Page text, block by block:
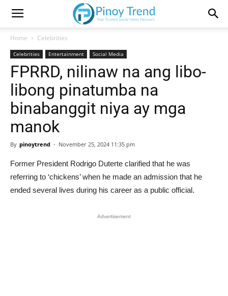
Home Celebrities
Celebrities Entertainment Social Media
FPRRD, nilinaw na ang libo-
libong pinatumba na
binabanggit niya ay mga
manok
By pinoytrend - November 25, 2024 11:35 pm
Former President Rodrigo Duterte clarified that he was
referring to ‘chickens’ when he made an admission that he
ended several lives during his career as a public official.
Advertisement